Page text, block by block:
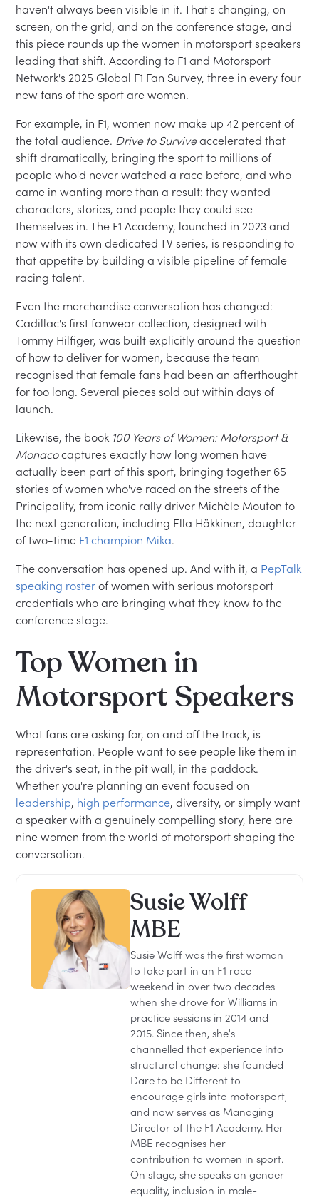
haven't always been visible in it. That's changing, on
screen, on the grid, and on the conference stage, and
this piece rounds up the women in motorsport speakers
leading that shift. According to F1 and Motorsport
Network's 2025 Global F1 Fan Survey, three in every four
new fans of the sport are women.
For example, in F1, women now make up 42 percent of
the total audience. Drive to Surviveaccelerated that
shift dramatically, bringing the sport to millions of
people who'd never watched a race before, and who
came in wanting more than a result: they wanted
characters, stories, and people they could see
themselves in. The F1 Academy, launched in 2023 and
now with its own dedicated TV series, is responding to
that appetite by building a visible pipeline of female
racing talent.
Even the merchandise conversation has changed:
Cadillac's first fanwear collection, designed with
Tommy Hilfiger, was built explicitly around the question
of how to deliver for women, because the team
recognised that female fans had been an afterthought
for too long. Several pieces sold out within days of
launch.
Likewise, the book 100 Years of Women: Motorsport &
Monacocaptures exactly how long women have
actually been part of this sport, bringing together 65
stories of women who've raced on the streets of the
Principality, from iconic rally driver Michèle Mouton to
the next generation, including Ella Häkkinen, daughter
of two-time F1 champion Mika.
The conversation has opened up. And with it, a PepTalk
speaking roster of women with serious motorsport
credentials who are bringing what they know to the
conference stage.
Top Women in
Motorsport Speakers
What fans are asking for, on and off the track, is
representation. People want to see people like them in
the driver's seat, in the pit wall, in the paddock.
Whether you're planning an event focused on
leadership, high performance, diversity, or simply want
a speaker with a genuinely compelling story, here are
nine women from the world of motorsport shaping the
conversation.
Susie Wolff
MBE
Susie Wolff was the first woman
to take part in an F1 race
weekend in over two decades
when she drove for Williams in
practice sessions in 2014 and
2015. Since then, she's
channelled that experience into
structural change: she founded
Dare to be Different to
encourage girls into motorsport,
and now serves as Managing
Director of the F1 Academy. Her
MBE recognises her
contribution to women in sport.
On stage, she speaks on gender
equality, inclusion in male-